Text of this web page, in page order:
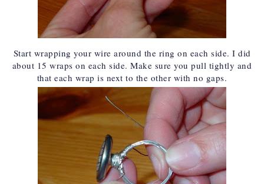
Start wrapping your wire around the ring on each side. I did
about 15 wraps on each side. Make sure you pull tightly and
that each wrap is next to the other with no gaps.